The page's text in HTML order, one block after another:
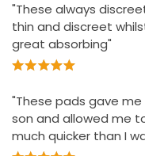
"These always
thin and discreet
great absorbing"
"These pads gave
son and allowed me
much quicker than I